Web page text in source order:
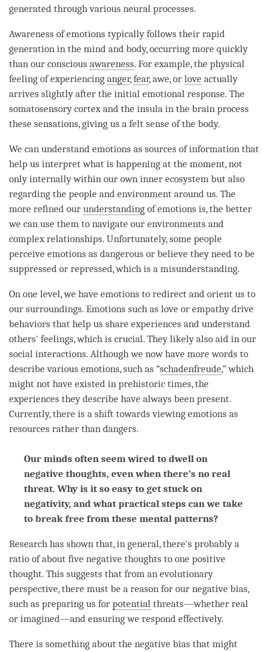
generated through various neural processes.
Awareness of emotions typically follows their rapid
generation in the mind and body, occurring more quickly
than our conscious awareness. For example, the physical
feeling of experiencing anger,fear, awe, or love actually
arrives slightly after the initial emotional response. The
somatosensory cortex and the insula in the brain process
these sensations, giving us a felt sense of the body.
We can understand emotions as sources of information that
help us interpret what is happening at the moment, not
only internally within our own inner ecosystem but also
regarding the people and environment around us. The
more refined our understanding of emotions is, the better
we can use them to navigate our environments and
complex relationships. Unfortunately, some people
perceive emotions as dangerous or believe they need to be
suppressed or repressed, which is a misunderstanding.
On one level, we have emotions to redirect and orient us to
our surroundings. Emotions such as love or empathy drive
behaviors that help us share experiences and understand
others' feelings, which is crucial. They likely also aid in our
social interactions. Although we now have more words to
describe various emotions, such as “schadenfreude,” which
might not have existed in prehistoric times, the
experiences they describe have always been present.
Currently, there is a shift towards viewing emotions as
resources rather than dangers.
Our minds often seem wired to dwell on
negative thoughts, even when there’s no real
threat. Why is it so easy to get stuck on
negativity, and what practical steps can we take
to break free from these mental patterns?
Research has shown that, in general, there's probably a
ratio of about five negative thoughts to one positive
thought. This suggests that from an evolutionary
perspective, there must be a reason for our negative bias,
such as preparing us for potential threats—whether real
or imagined—and ensuring we respond effectively.
There is something about the negative bias that might